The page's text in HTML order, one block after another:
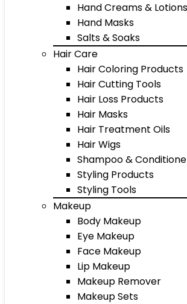
Hand Creams & Lotions
Hand Masks
Salts & Soaks
Hair Care
Hair Coloring Products
Hair Cutting Tools
Hair Loss Products
Hair Masks
Hair Treatment Oils
Hair Wigs
Shampoo &
Styling Products
Styling Tools
Makeup
Body Makeup
Eye Makeup
Face Makeup
Lip Makeup
Makeup Remover
Makeup Sets